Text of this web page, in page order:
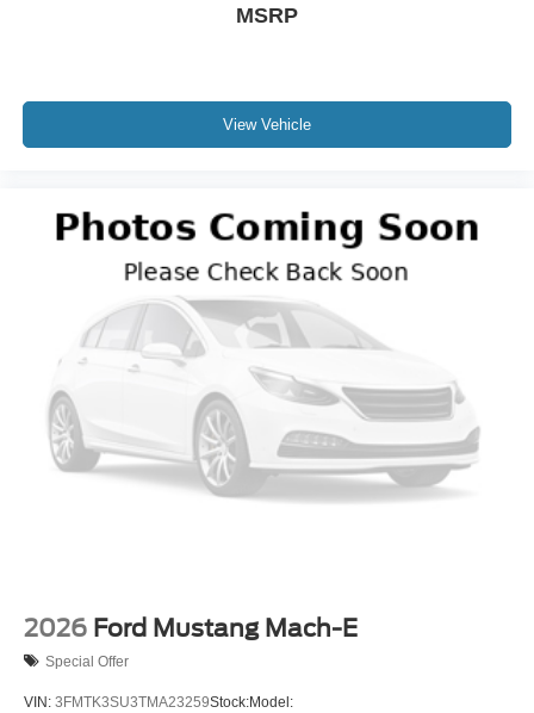
MSRP
View Vehicle
2026 Ford Mustang Mach-E
Special Offer
VIN: 3FMTK3SU3TMA23259Stock:Model: